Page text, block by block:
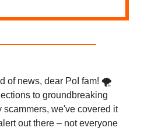
of news, dear PoI fam! 🌪️
to groundbreaking
scammers, we've covered it
out there – not everyone